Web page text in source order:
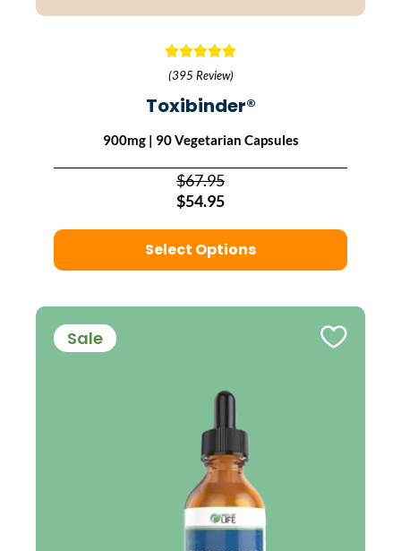
(395 Review)
Toxibinder®
900mg | 90 Vegetarian Capsules
$67.95
$54.95
Select Options
Sale